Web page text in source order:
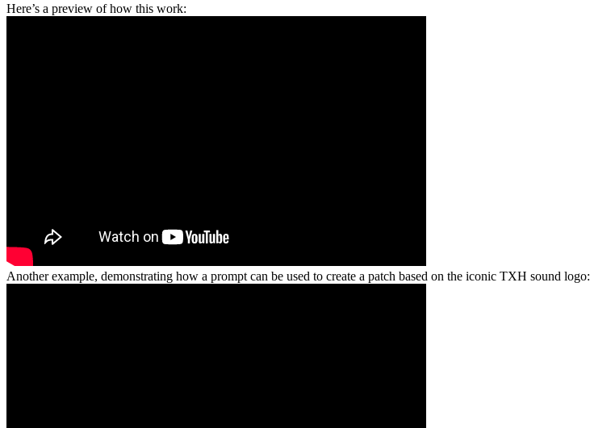
Here’s a preview of how this work:
Another example, demonstrating how a prompt can be used to create a patch based on the iconic TXH sound logo: